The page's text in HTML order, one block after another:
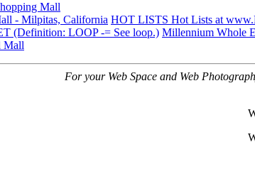
Mall
- Milpitas, California HOT LISTS Hot Lists at
(Definition: LOOP -= See loop.) Millennium Whole
Mall
For your Web Space and Web